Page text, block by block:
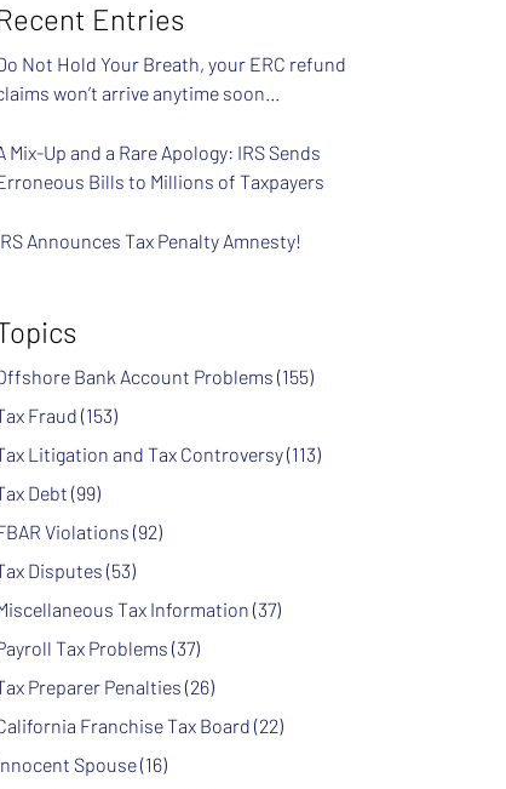
Entries
Not Hold Your Breath, your ERC refund
won’t arrive anytime soon…
Mix-Up and a Rare Apology: IRS Sends
Bills to Millions of Taxpayers
Announces Tax Penalty Amnesty!
Bank Account Problems (155)
Fraud (153)
Litigation and Tax Controversy(113)
Debt (99)
Violations (92)
Disputes (53)
Tax Information (37)
Tax Problems (37)
Preparer Penalties (26)
Franchise Tax Board (22)
Spouse(16)